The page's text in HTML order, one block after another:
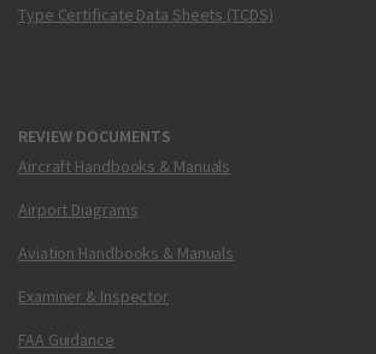
Type Certificate Data Sheets (TCDS)
REVIEW DOCUMENTS
Aircraft Handbooks & Manuals
Airport Diagrams
Aviation Handbooks & Manuals
Examiner & Inspector
FAA Guidance